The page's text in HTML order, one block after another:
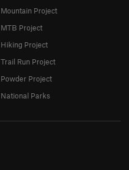
Mountain Project
MTB Project
Hiking Project
Trail Run Project
Powder Project
National Parks